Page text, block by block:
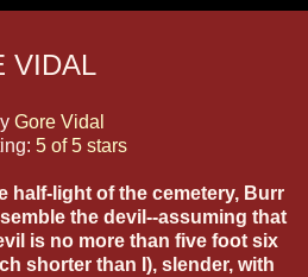
VIDAL
Gore Vidal
5 of 5 stars
half-light of the cemetery, Burr
the devil--assuming that
is no more than five foot six
shorter than I), slender, with